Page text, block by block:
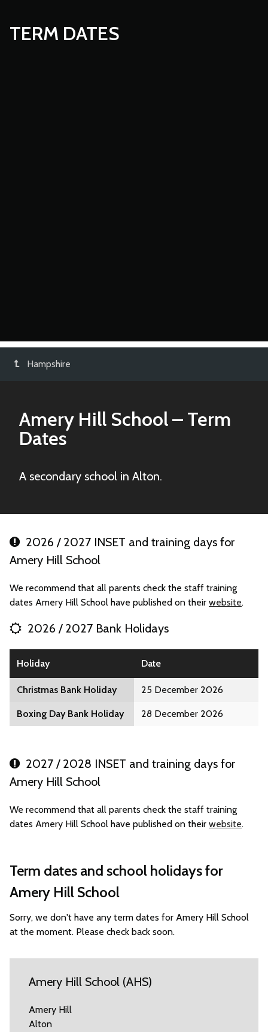
TERM DATES
Hampshire
Amery Hill School– Term
Dates
A secondary school in Alton.
2026 / 2027 INSET and training days for
Amery Hill School
We recommend that all parents check the staff training
dates Amery Hill School have published on their website.
2026 / 2027 Bank Holidays
Holiday Date
Christmas Bank Holiday 25 December 2026
Boxing Day Bank Holiday 28 December 2026
2027 / 2028 INSET and training days for
Amery Hill School
We recommend that all parents check the staff training
dates Amery Hill School have published on their website.
Term dates and school holidays for
Amery Hill School
Sorry, we don't have any term dates for Amery Hill School
at the moment. Please check back soon.
Amery Hill School (AHS)
Amery Hill
Alton